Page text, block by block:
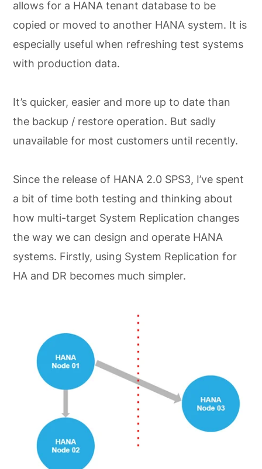
allows for a HANA tenant database to be
copied or moved to another HANA system. It is
especially useful when refreshing test systems
with production data.
It’s quicker, easier and more up to date than
the backup / restore operation. But sadly
unavailable for most customers until recently.
Since the release of HANA 2.0 SPS3, I’ve spent
a bit of time both testing and thinking about
how multi-target System Replication changes
the way we can design and operate HANA
systems. Firstly, using System Replication for
HA and DR becomes much simpler.